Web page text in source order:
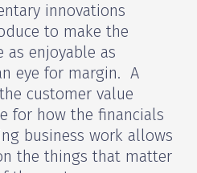
innovations
to make the
as enjoyable as
eye for margin. A
customer value
for how the financials
business work allows
the things that matter